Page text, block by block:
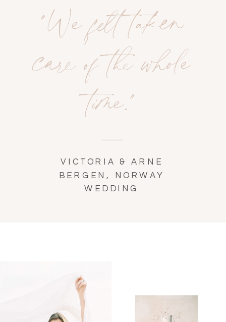
"We felt taken
care of the whole
time."
VICTORIA & ARNE
BERGEN, NORWAY
WEDDING